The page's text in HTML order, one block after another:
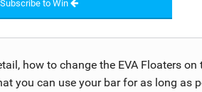
to Win
how to change the EVA Floaters on
you can use your bar for as long as